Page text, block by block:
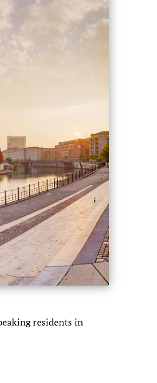
residents in